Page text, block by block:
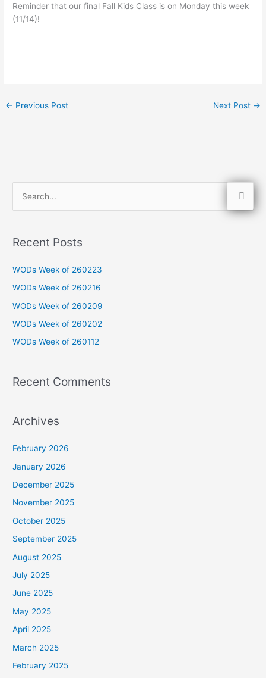
Reminder that our final Fall Kids Class is on Monday this week
(11/14)!
← Previous Post Next Post →
r
o
r
:
Recent Posts
WODs Week of 260223
WODs Week of 260216
WODs Week of 260209
WODs Week of 260202
WODs Week of 260112
Recent Comments
Archives
February 2026
January 2026
December 2025
November 2025
October 2025
September 2025
August 2025
July 2025
June 2025
May 2025
April 2025
March 2025
February 2025